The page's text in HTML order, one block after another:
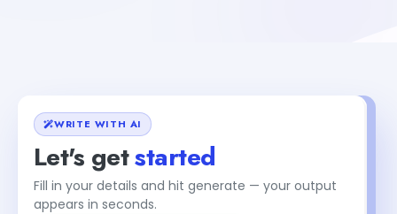
WRITE WITH AI
Let's getstarted
Fill in your details and hit generate — your output
appears in seconds.